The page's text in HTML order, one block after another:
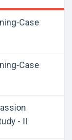
Case
Case
- II